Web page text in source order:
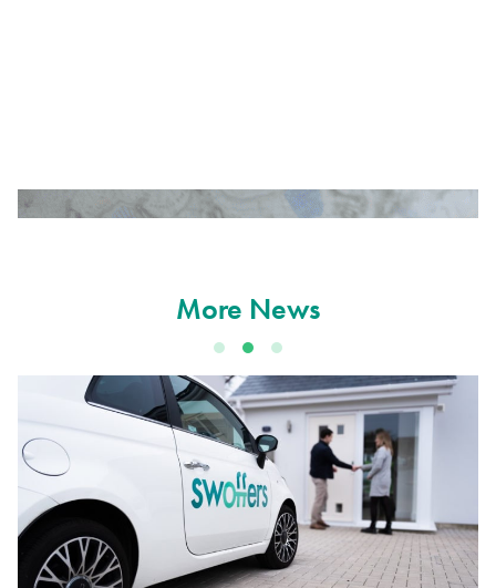
More News